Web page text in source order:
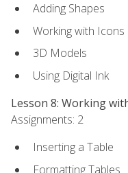
Adding Shapes
Working with Icons
3D Models
Using Digital Ink
Lesson 8: Working
Assignments: 2
Inserting a Table
Formatting Tables